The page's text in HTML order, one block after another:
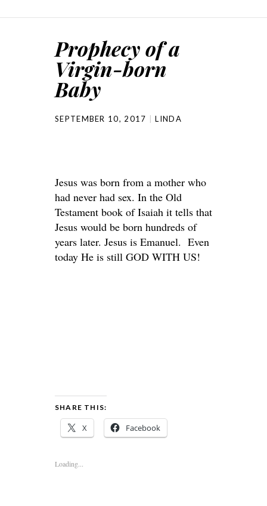
Prophecy of a
Virgin-born
Baby
SEPTEMBER 10, 2017 LINDA
Jesus was born from a mother who
had never had sex. In the Old
Testament book of Isaiah it tells that
Jesus would be born hundreds of
years later. Jesus is Emanuel. Even
today He is still GOD WITH US!
SHARE THIS:
X Facebook
Loading...